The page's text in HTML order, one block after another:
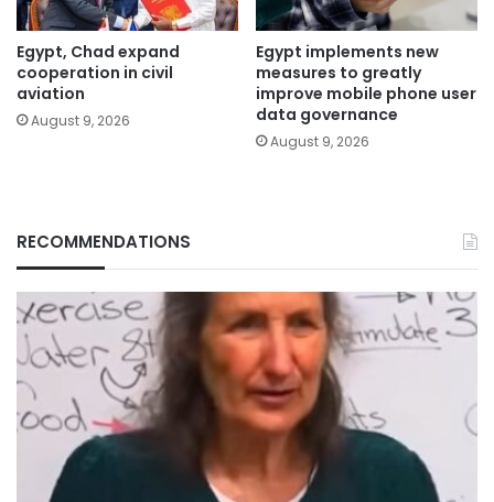
Egypt, Chad expand
cooperation in civil
aviation
August 9, 2026
Egypt implements new
measures to greatly
improve mobile phone user
data governance
August 9, 2026
RECOMMENDATIONS